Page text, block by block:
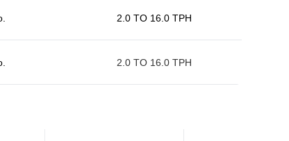
2.0 TO 16.0 TPH
2.0 TO 16.0 TPH